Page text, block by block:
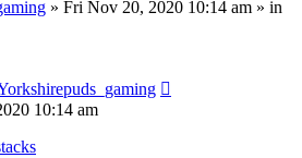
» Fri Nov 20, 2020 10:14 am » in
10:14 am